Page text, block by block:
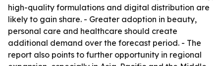
high-quality formulations and digital distribution are
likely to gain share. - Greater adoption in beauty,
personal care and healthcare should create
additional demand over the forecast period. - The
report also points to further opportunity in regional